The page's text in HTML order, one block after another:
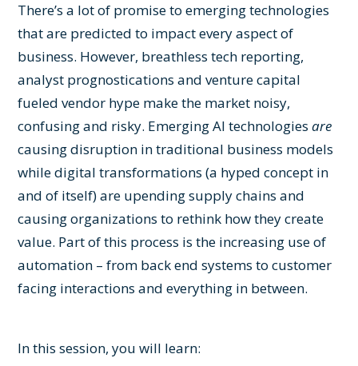
There’s a lot of promise to emerging technologies
that are predicted to impact every aspect of
business. However, breathless tech reporting,
analyst prognostications and venture capital
fueled vendor hype make the market noisy,
confusing and risky. Emerging AI technologiesare
causing disruption in traditional business models
while digital transformations (a hyped concept in
and of itself) are upending supply chains and
causing organizations to rethink how they create
value. Part of this process is the increasing use of
automation – from back end systems to customer
facing interactions and everything in between.
In this session, you will learn: